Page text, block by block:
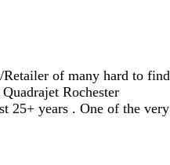
of many hard to find
Rochester
25+ years . One of the very